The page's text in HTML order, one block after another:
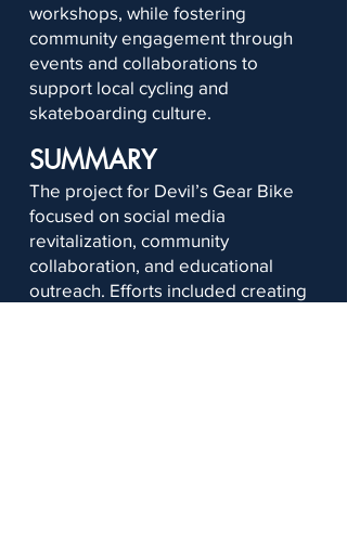
workshops, while fostering
community engagement through
events and collaborations to
support local cycling and
skateboarding culture.
SUMMARY
The project for Devil’s Gear Bike
focused on social media
revitalization, community
collaboration, and educational
outreach. Efforts included creating